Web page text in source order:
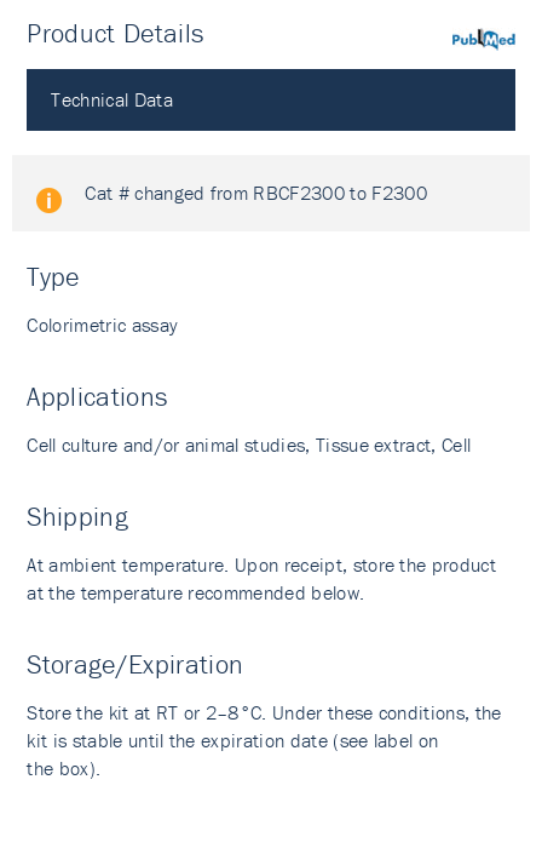
PubMed
Product Details
Technical Data
Cat # changed from RBCF2300 to F2300
Type
Colorimetric assay
Applications
Cell culture and/or animal studies, Tissue extract, Cell
Shipping
At ambient temperature. Upon receipt, store the product
at the temperature recommended below.
Storage/Expiration
Store the kit at RT or 2–8°C. Under these conditions, the
kit is stable until the expiration date (see label on
the box).